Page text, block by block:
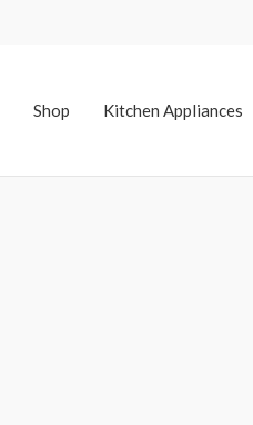
Shop
Kitchen Appliances